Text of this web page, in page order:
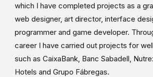
which I have completed projects as a
web designer, art director, interface
programmer and game developer.
career I have carried out projects for
such as CaixaBank, Banc Sabadell,
Hotels and Grupo Fábregas.